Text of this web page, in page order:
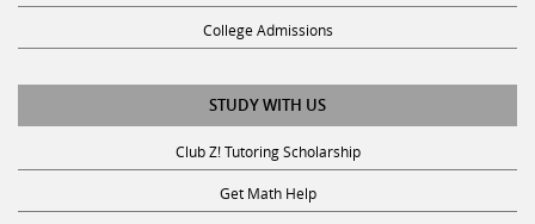
College Admissions
STUDY WITH US
Club Z! Tutoring Scholarship
Get Math Help